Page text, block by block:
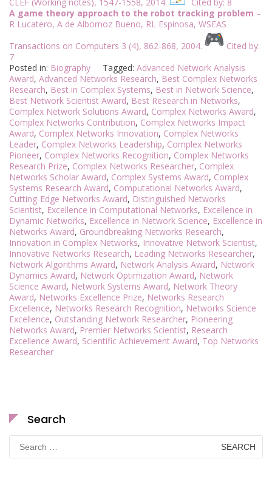
A game theory approach to the robot tracking problem –
R Lucatero, A de Albornoz Bueno, RL Espinosa, WSEAS
Transactions on Computers 3 (4), 862-868, 2004.
Cited by:
7
Posted in: Biography Tagged: Advanced Network Analysis
Award, Advanced Networks Research, Best Complex Networks
Research, Best in Complex Systems, Best in Network Science,
Best Network Scientist Award, Best Research in Networks,
Complex Network Solutions Award, Complex Networks Award,
Complex Networks Contribution, Complex Networks Impact
Award, Complex Networks Innovation, Complex Networks
Leader, Complex Networks Leadership, Complex Networks
Pioneer, Complex Networks Recognition, Complex Networks
Research Prize, Complex Networks Researcher, Complex
Networks Scholar Award, Complex Systems Award, Complex
Systems Research Award, Computational Networks Award,
Cutting-Edge Networks Award, Distinguished Networks
Scientist, Excellence in Computational Networks, Excellence in
Dynamic Networks, Excellence in Network Science, Excellence in
Networks Award, Groundbreaking Networks Research,
Innovation in Complex Networks, Innovative Network Scientist,
Innovative Networks Research, Leading Networks Researcher,
Network Algorithms Award, Network Analysis Award, Network
Dynamics Award, Network Optimization Award, Network
Science Award, Network Systems Award, Network Theory
Award, Networks Excellence Prize, Networks Research
Excellence, Networks Research Recognition, Networks Science
Excellence, Outstanding Network Researcher, Pioneering
Networks Award, Premier Networks Scientist, Research
Excellence Award, Scientific Achievement Award, Top Networks
Researcher
Search
Search
for: